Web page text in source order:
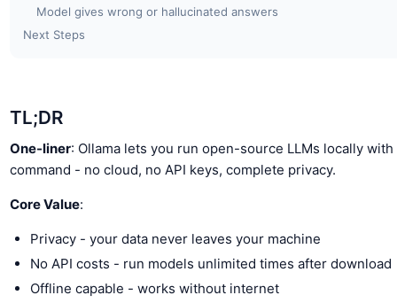
Model gives wrong or hallucinated answers
Next Steps
TL;DR
One-liner: Ollama lets you run open-source LLMs locally
command - no cloud, no API keys, complete privacy.
Core Value:
Privacy - your data never leaves your machine
No API costs - run models unlimited times after download
Offline capable - works without internet